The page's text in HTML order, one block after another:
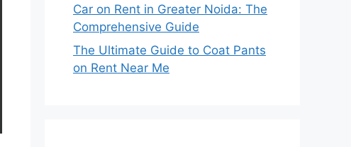
Car on Rent in Greater Noida: The
Comprehensive Guide
The Ultimate Guide to Coat Pants
on Rent Near Me